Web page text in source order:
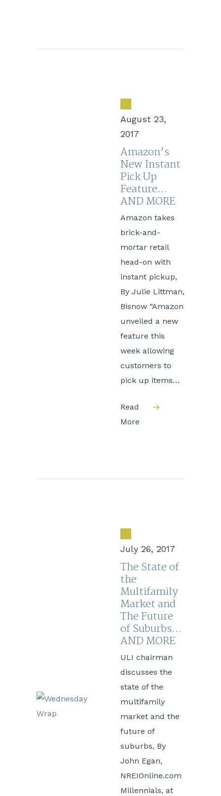
August 23,
2017
Amazon’s
New Instant
Pick Up
Feature…
AND MORE
Amazon takes
brick-and-
mortar retail
head-on with
instant pickup,
By Julie Littman,
Bisnow “Amazon
unveiled a new
feature this
week allowing
customers to
pick up items…
Read
More
July 26, 2017
The State of
the
Multifamily
Market and
The Future
of Suburbs…
AND MORE
ULI chairman
discusses the
state of the
multifamily
market and the
future of
suburbs, By
John Egan,
NREIOnline.com
Millennials, at